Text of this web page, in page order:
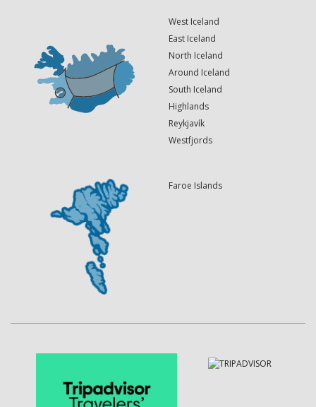
West Iceland
East Iceland
North Iceland
Around Iceland
South Iceland
Highlands
Reykjavík
Westfjords
Faroe Islands